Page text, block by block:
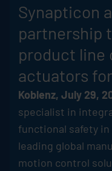
Synapticon
partnership
product line
actuators
Koblenz, July 29,
specialist in
functional safety
leading global
motion control